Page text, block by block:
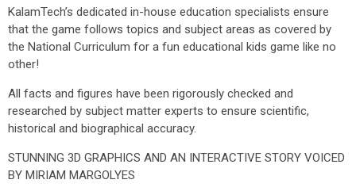
KalamTech’s dedicated in-house education specialists ensure
that the game follows topics and subject areas as covered by
the National Curriculum for a fun educational kids game like no
other!
All facts and figures have been rigorously checked and
researched by subject matter experts to ensure scientific,
historical and biographical accuracy.
STUNNING 3D GRAPHICS AND AN INTERACTIVE STORY VOICED
BY MIRIAM MARGOLYES